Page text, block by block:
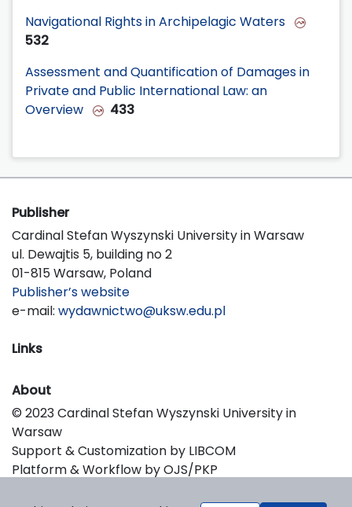
Navigational Rights in Archipelagic Waters
532
Assessment and Quantification of Damages in
Private and Public International Law: an
Overview
433
Publisher
Cardinal Stefan Wyszynski University in Warsaw
ul. Dewajtis 5, building no 2
01-815 Warsaw, Poland
Publisher’s website
e-mail: wydawnictwo@uksw.edu.pl
Links
About
© 2023 Cardinal Stefan Wyszynski University in
Warsaw
Support & Customization by LIBCOM
Platform & Workflow by OJS/PKP